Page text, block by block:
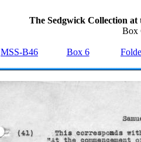
The Sedgwick Collection
Box
MSS-B46 Box 6